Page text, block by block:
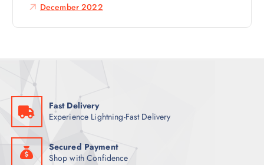
December 2022
Fast Delivery
Experience Lightning-Fast Delivery
Secured Payment
Shop with Confidence